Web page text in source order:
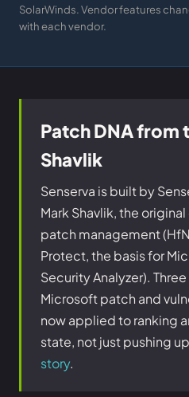
SolarWinds. Vendor features
with each vendor.
Patch DNA from
Shavlik
Senserva is built by
Mark Shavlik, the
patch management
Protect, the basis for
Security Analyzer).
Microsoft patch and
now applied to ranking
state, not just pushing
story.